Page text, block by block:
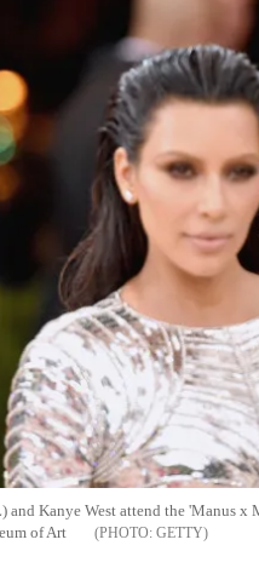
and Kanye West attend the 'Manus
of Art
GETTY